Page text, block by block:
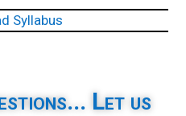
Syllabus
Let us